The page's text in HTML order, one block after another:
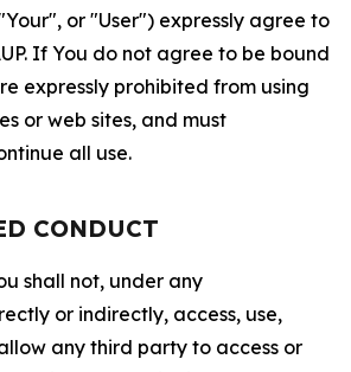
or "User") expressly agree to
If You do not agree to be bound
expressly prohibited from using
or web sites, and must
all use.
CONDUCT
shall not, under any
or indirectly, access, use,
any third party to access or